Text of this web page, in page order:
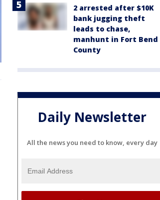
2 arrested after $10K
bank jugging theft
leads to chase,
manhunt in Fort Bend
County
Daily Newsletter
All the news you need to know, every day